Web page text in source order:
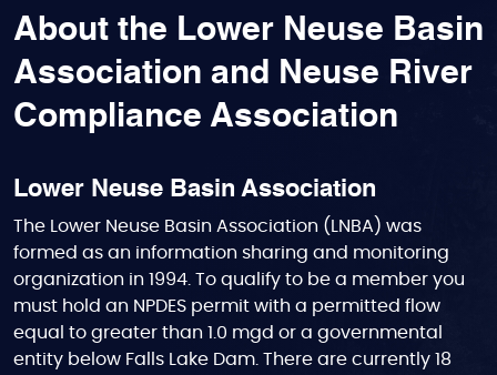
About the Lower Neuse Basin
Association and Neuse River
Compliance Association
Lower Neuse Basin Association
The Lower Neuse Basin Association (LNBA) was
formed as an information sharing and monitoring
organization in 1994. To qualify to be a member you
must hold an NPDES permit with a permitted flow
equal to greater than 1.0 mgd or a governmental
entity below Falls Lake Dam. There are currently 18